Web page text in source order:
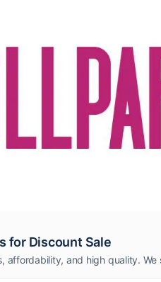
for Discount Sale